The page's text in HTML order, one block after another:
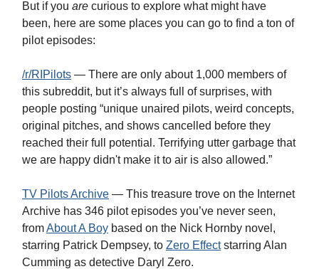
But if you are curious to explore what might have
been, here are some places you can go to find a ton of
pilot episodes:
/r/RIPilots — There are only about 1,000 members of
this subreddit, but it’s always full of surprises, with
people posting “unique unaired pilots, weird concepts,
original pitches, and shows cancelled before they
reached their full potential. Terrifying utter garbage that
we are happy didn't make it to air is also allowed.”
TV Pilots Archive — This treasure trove on the Internet
Archive has 346 pilot episodes you’ve never seen,
fromAbout A Boy based on the Nick Hornby novel,
starring Patrick Dempsey, to Zero Effectstarring Alan
Cumming as detective Daryl Zero.